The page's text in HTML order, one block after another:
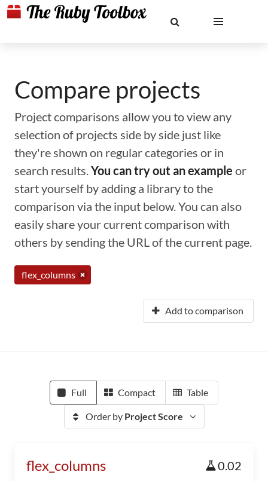
Compare projects
Project comparisons allow you to view any
selection of projects side by side just like
they're shown on regular categories or in
search results.You can try out an example or
start yourself by adding a library to the
comparison via the input below. You can also
easily share your current comparison with
others by sending the URL of the current page.
flex_columns
Add to comparison
Full Compact Table
Order by Project Score
flex_columns 0.02